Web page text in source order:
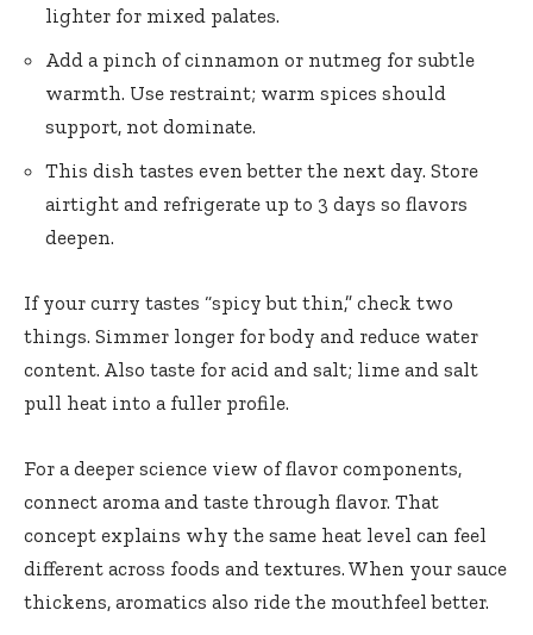
lighter for mixed palates.
Add a pinch of cinnamon or nutmeg for subtle
warmth. Use restraint; warm spices should
support, not dominate.
This dish tastes even better the next day. Store
airtight and refrigerate up to 3 days so flavors
deepen.
If your curry tastes “spicy but thin,” check two
things. Simmer longer for body and reduce water
content. Also taste for acid and salt; lime and salt
pull heat into a fuller profile.
For a deeper science view of flavor components,
connect aroma and taste through flavor. That
concept explains why the same heat level can feel
different across foods and textures. When your sauce
thickens, aromatics also ride the mouthfeel better.